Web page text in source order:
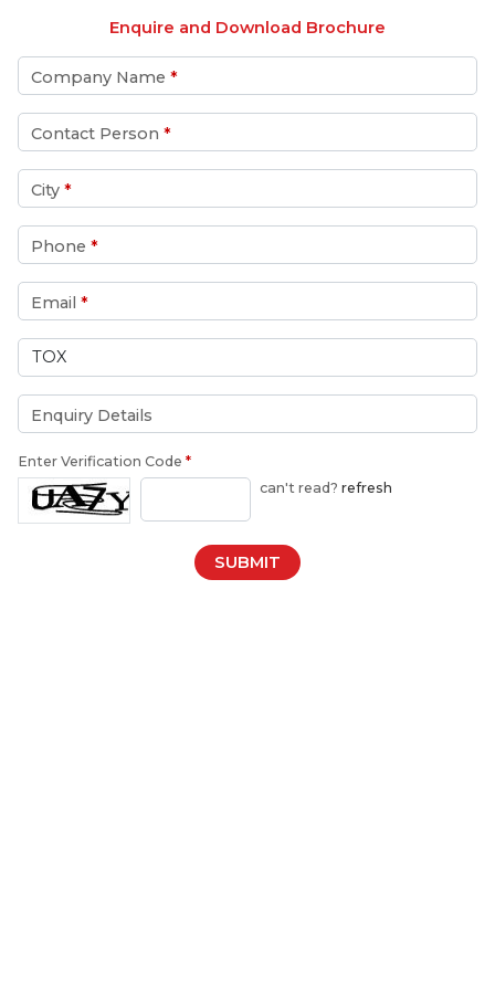
Enquire and Download Brochure
Company Name *
Contact Person *
City *
Phone *
Email *
Enquiry Details
Enter Verification Code *
can't read? refresh